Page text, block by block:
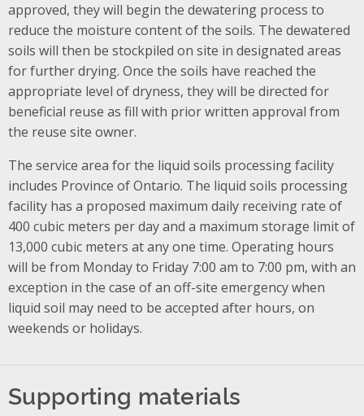
approved, they will begin the dewatering process to
reduce the moisture content of the soils. The dewatered
soils will then be stockpiled on site in designated areas
for further drying. Once the soils have reached the
appropriate level of dryness, they will be directed for
beneficial reuse as fill with prior written approval from
the reuse site owner.
The service area for the liquid soils processing facility
includes Province of Ontario. The liquid soils processing
facility has a proposed maximum daily receiving rate of
400 cubic meters per day and a maximum storage limit of
13,000 cubic meters at any one time. Operating hours
will be from Monday to Friday 7:00 am to 7:00 pm, with an
exception in the case of an off-site emergency when
liquid soil may need to be accepted after hours, on
weekends or holidays.
Supporting materials